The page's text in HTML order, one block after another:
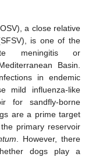
a close relative
is one of the
meningitis or
Basin.
in endemic
mild influenza-like
for sandfly-borne
are a prime target
primary reservoir
. However, there
dogs play a